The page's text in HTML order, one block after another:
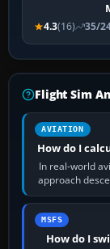
4.3(16) 35/
Flight Sim
AVIATION
How do I
In real-world
approach
MSFS
How do I